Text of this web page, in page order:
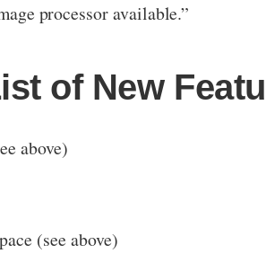
processor available.”
of New
above)
(see above)